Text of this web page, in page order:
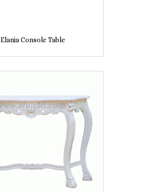
Elania Console Table